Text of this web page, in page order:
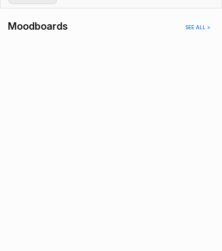
Moodboards SEE ALL >